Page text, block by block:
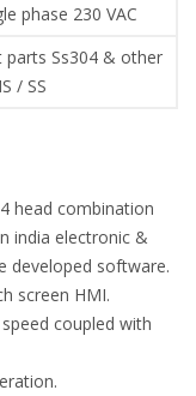
phase 230 VAC
parts Ss304 & other
/ SS
head combination
india electronic &
developed software.
screen HMI.
coupled with